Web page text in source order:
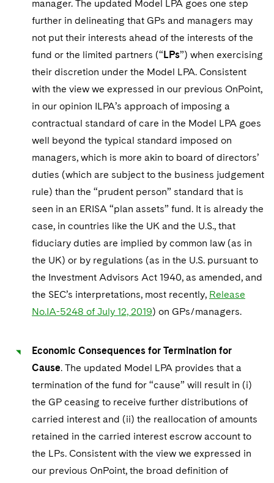
manager. The updated Model LPA goes one step
further in delineating that GPs and managers may
not put their interests ahead of the interests of the
fund or the limited partners (“LPs”) when exercising
their discretion under the Model LPA. Consistent
with the view we expressed in our previous OnPoint,
in our opinion ILPA’s approach of imposing a
contractual standard of care in the Model LPA goes
well beyond the typical standard imposed on
managers, which is more akin to board of directors’
duties (which are subject to the business judgement
rule) than the “prudent person” standard that is
seen in an ERISA “plan assets” fund. It is already the
case, in countries like the UK and the U.S., that
fiduciary duties are implied by common law (as in
the UK) or by regulations (as in the U.S. pursuant to
the Investment Advisors Act 1940, as amended, and
the SEC’s interpretations, most recently, Release
No.IA-5248 of July 12, 2019) on GPs/managers.
Economic Consequences for Termination for
Cause. The updated Model LPA provides that a
termination of the fund for “cause” will result in (i)
the GP ceasing to receive further distributions of
carried interest and (ii) the reallocation of amounts
retained in the carried interest escrow account to
the LPs. Consistent with the view we expressed in
our previous OnPoint, the broad definition of